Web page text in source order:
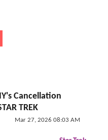
Cancellation
TREK
Mar 27, 2026 08:03 AM